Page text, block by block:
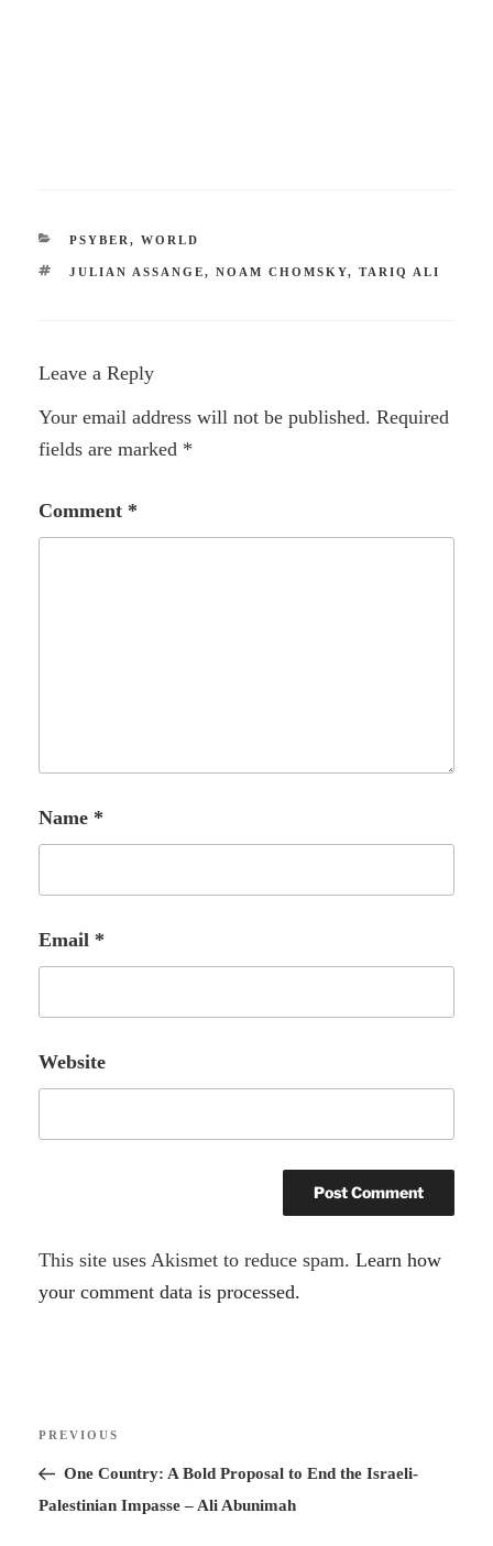
CATEGORIES
PSYBER , WORLD
TAGS
JULIAN ASSANGE, NOAM CHOMSKY, TARIQ ALI
Leave a Reply
Your email address will not be published. Required
fields are marked *
Comment *
Name *
Email *
Website
A
l
t
i
This site uses Akismet to reduce spam.Learn how
your comment data is processed.
Previous
Post
PREVIOUS
One Country: A Bold Proposal to End the Israeli-
Palestinian Impasse – Ali Abunimah